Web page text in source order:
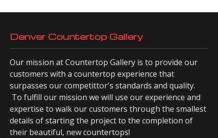
Denver Countertop Gallery
Our mission at Countertop Gallery is to provide our
customers with a countertop experience that
surpasses our competittor's standards and quality.
To fulfill our mission we will use our experience and
expertise to walk our customers through the smallest
details of starting the project to the completion of
their beautiful, new countertops!